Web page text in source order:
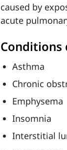
caused by
acute
Asthma
Chronic
Emphysema
Insomnia
Interstitial